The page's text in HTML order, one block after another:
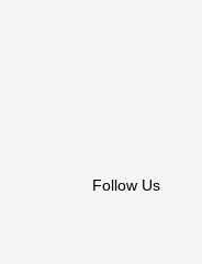
Follow Us